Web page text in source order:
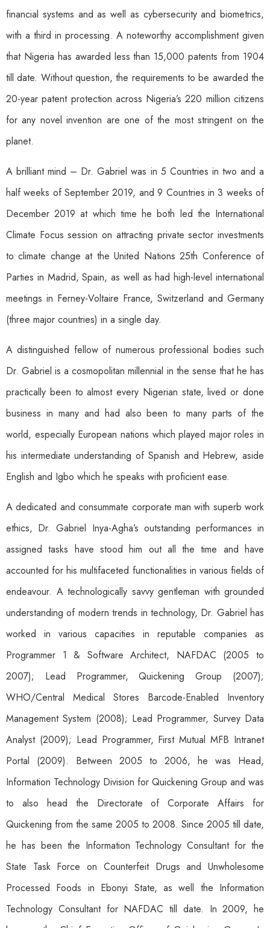
financial systems and as well as cybersecurity and biometrics,
with a third in processing. A noteworthy accomplishment given
that Nigeria has awarded less than 15,000 patents from 1904
till date. Without question, the requirements to be awarded the
20-year patent protection across Nigeria’s 220 million citizens
for any novel invention are one of the most stringent on the
planet.
A brilliant mind – Dr. Gabriel was in 5 Countries in two and a
half weeks of September 2019, and 9 Countries in 3 weeks of
December 2019 at which time he both led the International
Climate Focus session on attracting private sector investments
to climate change at the United Nations 25th Conference of
Parties in Madrid, Spain, as well as had high-level international
meetings in Ferney-Voltaire France, Switzerland and Germany
(three major countries) in a single day.
A distinguished fellow of numerous professional bodies such
Dr. Gabriel is a cosmopolitan millennial in the sense that he has
practically been to almost every Nigerian state, lived or done
business in many and had also been to many parts of the
world, especially European nations which played major roles in
his intermediate understanding of Spanish and Hebrew, aside
English and Igbo which he speaks with proficient ease.
A dedicated and consummate corporate man with superb work
ethics, Dr. Gabriel Inya-Agha’s outstanding performances in
assigned tasks have stood him out all the time and have
accounted for his multifaceted functionalities in various fields of
endeavour. A technologically savvy gentleman with grounded
understanding of modern trends in technology, Dr. Gabriel has
worked in various capacities in reputable companies as
Programmer 1 & Software Architect, NAFDAC (2005 to
2007); Lead Programmer, Quickening Group (2007);
WHO/Central Medical Stores Barcode-Enabled Inventory
Management System (2008); Lead Programmer, Survey Data
Analyst (2009); Lead Programmer, First Mutual MFB Intranet
Portal (2009). Between 2005 to 2006, he was Head,
Information Technology Division for Quickening Group and was
to also head the Directorate of Corporate Affairs for
Quickening from the same 2005 to 2008. Since 2005 till date,
he has been the Information Technology Consultant for the
State Task Force on Counterfeit Drugs and Unwholesome
Processed Foods in Ebonyi State, as well the Information
Technology Consultant for NAFDAC till date. In 2009, he